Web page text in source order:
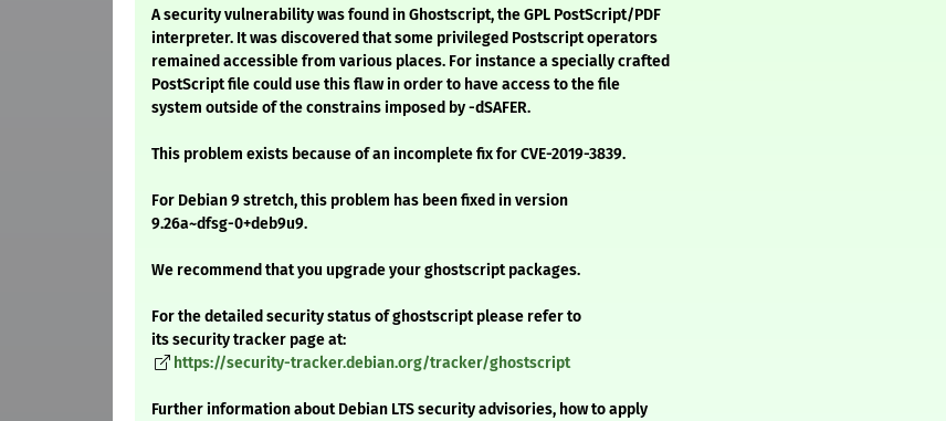
A security vulnerability was found in Ghostscript, the GPL PostScript/PDF
interpreter. It was discovered that some privileged Postscript operators
remained accessible from various places. For instance a specially crafted
PostScript file could use this flaw in order to have access to the file
system outside of the constrains imposed by -dSAFER.
This problem exists because of an incomplete fix for CVE-2019-3839.
For Debian 9 stretch, this problem has been fixed in version
9.26a~dfsg-0+deb9u9.
We recommend that you upgrade your ghostscript packages.
For the detailed security status of ghostscript please refer to
its security tracker page at:
https://security-tracker.debian.org/tracker/ghostscript
Further information about Debian LTS security advisories, how to apply